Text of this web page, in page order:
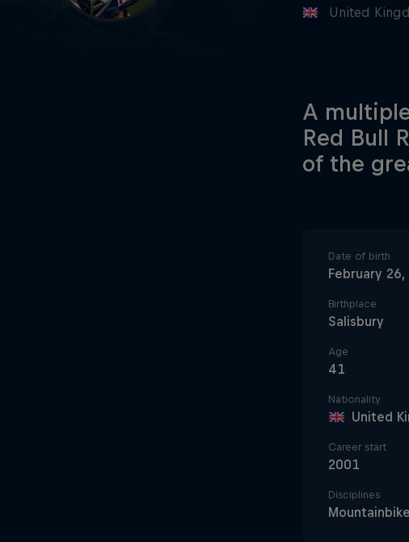
United
A
Red Bull
of the
Date of birth
February 26,
Birthplace
Salisbury
Age
41
Nationality
United
Career start
2001
Disciplines